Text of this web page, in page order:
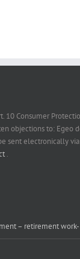
10 Consumer
objections to: Egeo
sent electronically
.
– retirement